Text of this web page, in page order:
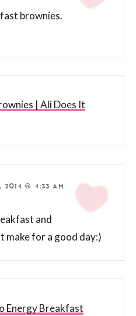
brownies.
| Ali Does It
2014 @ 4:33 AM
and
make for a good day:)
Energy Breakfast